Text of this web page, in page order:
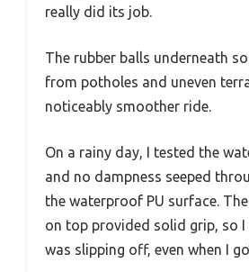
really did its job.
The rubber balls underneath
from potholes and uneven
noticeably smoother ride.
On a rainy day, I tested the
and no dampness seeped
the waterproof PU surface.
on top provided solid grip, so I
was slipping off, even when I